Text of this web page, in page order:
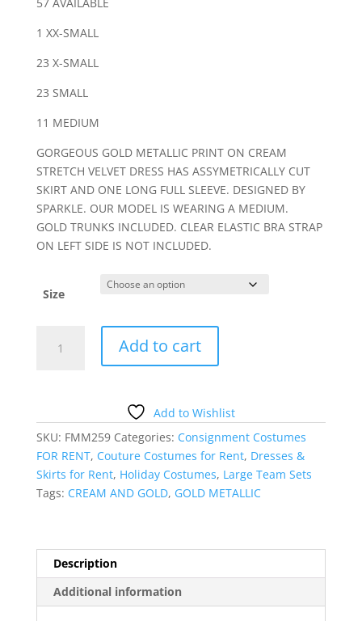
1 XX-SMALL
23 X-SMALL
23 SMALL
11 MEDIUM
GORGEOUS GOLD METALLIC PRINT ON CREAM
STRETCH VELVET DRESS HAS ASSYMETRICALLY CUT
SKIRT AND ONE LONG FULL SLEEVE. DESIGNED BY
SPARKLE. OUR MODEL IS WEARING A MEDIUM.
GOLD TRUNKS INCLUDED. CLEAR ELASTIC BRA STRAP
ON LEFT SIDE IS NOT INCLUDED.
Size
METALLIC
quantity
Add to cart
Add to Wishlist
SKU: FMM259 Categories: Consignment Costumes
FOR RENT, Couture Costumes for Rent, Dresses &
Skirts for Rent, Holiday Costumes, Large Team Sets
Tags: CREAM AND GOLD, GOLD METALLIC
Description
Additional information